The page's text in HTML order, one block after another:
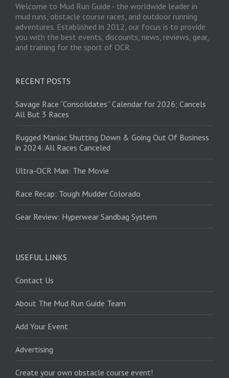
Welcome to Mud Run Guide - the worldwide leader in
mud runs, obstacle course races, and outdoor running
adventures. Established in 2012, our focus is to provide
you with the best events, discounts, news, reviews, gear,
and training for the sport of OCR.
RECENT POSTS
Savage Race “Consolidates” Calendar for 2026; Cancels
All But 3 Races
Rugged Maniac Shutting Down & Going Out Of Business
in 2024: All Races Canceled
Ultra-OCR Man: The Movie
Race Recap: Tough Mudder Colorado
Gear Review: Hyperwear Sandbag System
USEFUL LINKS
Contact Us
About The Mud Run Guide Team
Add Your Event
Advertising
Create your own obstacle course event!